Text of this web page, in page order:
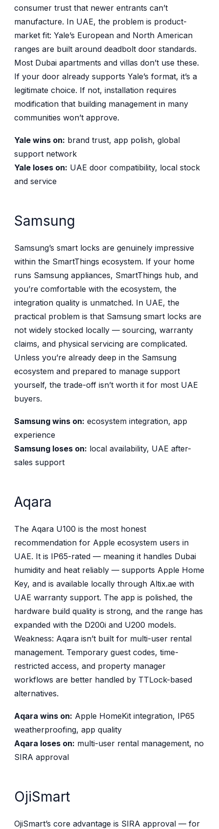
consumer trust that newer entrants can’t
manufacture. In UAE, the problem is product-
market fit: Yale’s European and North American
ranges are built around deadbolt door standards.
Most Dubai apartments and villas don’t use these.
If your door already supports Yale’s format, it’s a
legitimate choice. If not, installation requires
modification that building management in many
communities won’t approve.
Yale wins on: brand trust, app polish, global
support network
Yale loses on: UAE door compatibility, local stock
and service
Samsung
Samsung’s smart locks are genuinely impressive
within the SmartThings ecosystem. If your home
runs Samsung appliances, SmartThings hub, and
you’re comfortable with the ecosystem, the
integration quality is unmatched. In UAE, the
practical problem is that Samsung smart locks are
not widely stocked locally — sourcing, warranty
claims, and physical servicing are complicated.
Unless you’re already deep in the Samsung
ecosystem and prepared to manage support
yourself, the trade-off isn’t worth it for most UAE
buyers.
Samsung wins on: ecosystem integration, app
experience
Samsung loses on: local availability, UAE after-
sales support
Aqara
The Aqara U100 is the most honest
recommendation for Apple ecosystem users in
UAE. It is IP65-rated — meaning it handles Dubai
humidity and heat reliably — supports Apple Home
Key, and is available locally through Altix.ae with
UAE warranty support. The app is polished, the
hardware build quality is strong, and the range has
expanded with the D200i and U200 models.
Weakness: Aqara isn’t built for multi-user rental
management. Temporary guest codes, time-
restricted access, and property manager
workflows are better handled by TTLock-based
alternatives.
Aqara wins on: Apple HomeKit integration, IP65
weatherproofing, app quality
Aqara loses on: multi-user rental management, no
SIRA approval
OjiSmart
OjiSmart’s core advantage is SIRA approval — for